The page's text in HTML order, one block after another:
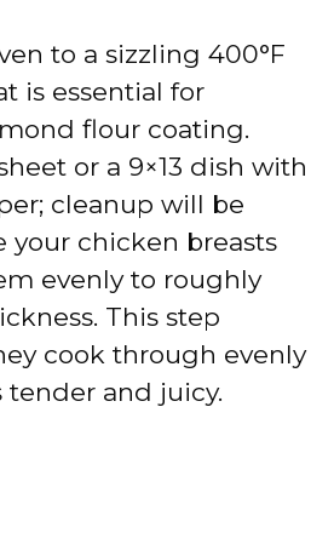
to a sizzling 400°F
is essential for
flour coating.
or a 9×13 dish with
cleanup will be
your chicken breasts
evenly to roughly
This step
cook through evenly
tender and juicy.